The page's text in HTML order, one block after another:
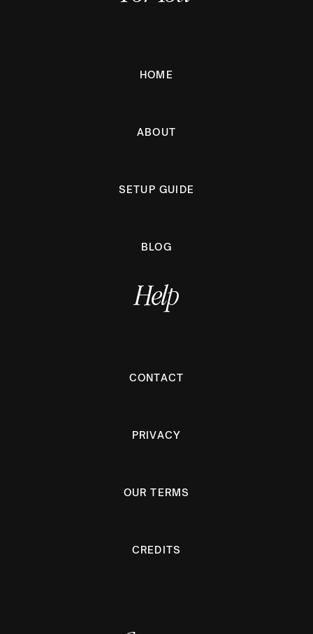
HOME
ABOUT
SETUP GUIDE
BLOG
Help
CONTACT
PRIVACY
OUR TERMS
CREDITS